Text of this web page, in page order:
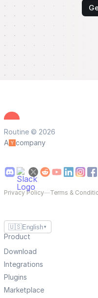
Routine © 2026
A
company
Privacy Policy—Terms &
🇺🇸English ▼
Product
Download
Integrations
Plugins
Marketplace